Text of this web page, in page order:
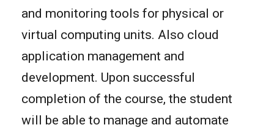
and monitoring tools for physical or
virtual computing units. Also cloud
application management and
development. Upon successful
completion of the course, the student
will be able to manage and automate